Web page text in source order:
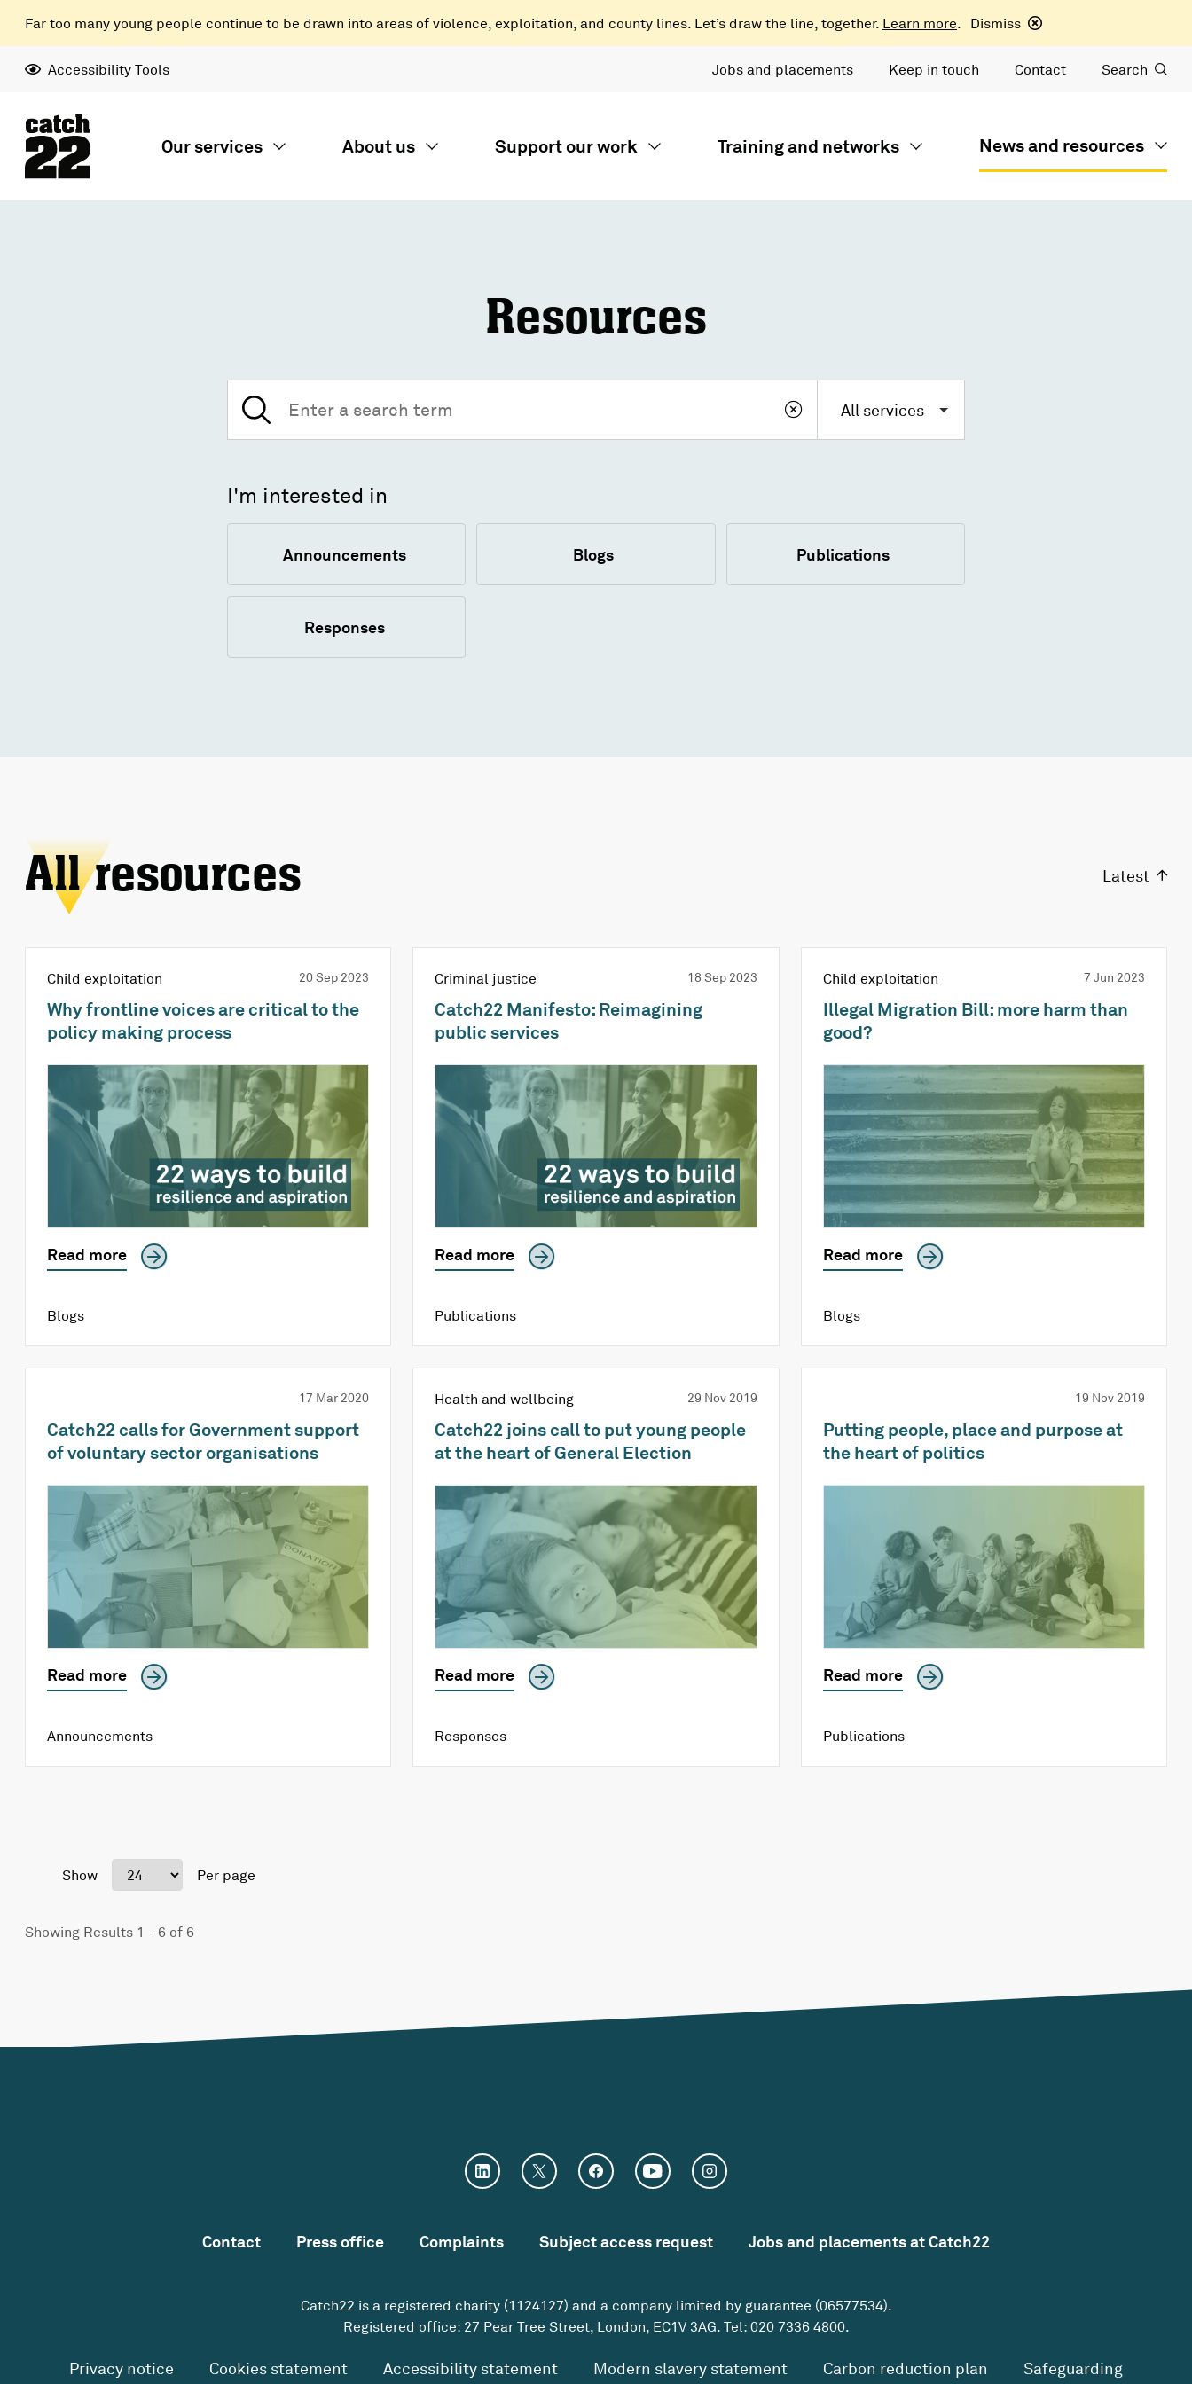
Far too many young people continue to be drawn into areas of violence, exploitation, and county lines. Let’s draw the line, together. Learn more. Dismiss
Accessibility Tools Jobs and placements Keep in touch Contact Search
Our services About us Support our work Training and networks News and resources
Resources
for:
All services
I'm interested in
Announcements Blogs Publications
Responses
All resources Latest
Child exploitation 20 Sep 2023
Why frontline voices are critical to the
policy making process
Read more
Blogs
Criminal justice 18 Sep 2023
Catch22 Manifesto: Reimagining
public services
Read more
Publications
Child exploitation 7 Jun 2023
Illegal Migration Bill: more harm than
good?
Read more
Blogs
17 Mar 2020
Catch22 calls for Government support
of voluntary sector organisations
Read more
Announcements
Health and wellbeing 29 Nov 2019
Catch22 joins call to put young people
at the heart of General Election
Read more
Responses
19 Nov 2019
Putting people, place and purpose at
the heart of politics
Read more
Publications
Show Per page
Showing Results 1 - 6 of 6
Contact Press office Complaints Subject access request Jobs and placements at Catch22
Catch22 is a registered charity (1124127) and a company limited by guarantee (06577534).
Registered office: 27 Pear Tree Street, London, EC1V 3AG. Tel: 020 7336 4800.
Privacy notice Cookies statement Accessibility statement Modern slavery statement Carbon reduction plan Safeguarding